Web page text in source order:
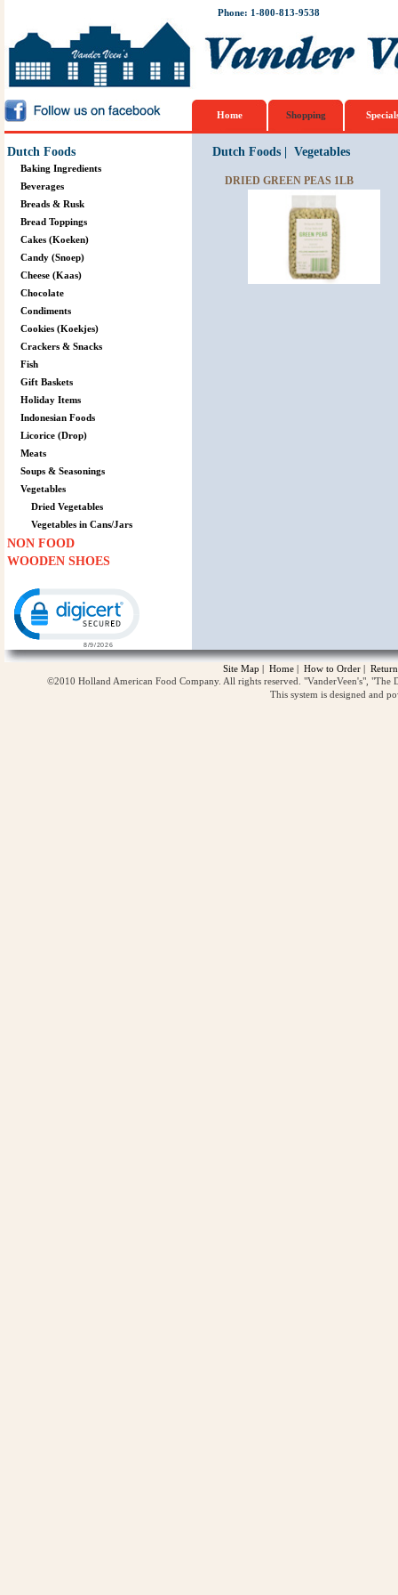
Phone: 1-800-813-9538
Home Shopping
Dutch Foods
Baking Ingredients
Beverages
Breads & Rusk
Bread Toppings
Cakes (Koeken)
Candy (Snoep)
Cheese (Kaas)
Chocolate
Condiments
Cookies (Koekjes)
Crackers & Snacks
Fish
Gift Baskets
Holiday Items
Indonesian Foods
Licorice (Drop)
Meats
Soups & Seasonings
Vegetables
Dried Vegetables
Vegetables in Cans/Jars
NON FOOD
WOODEN SHOES
Dutch Foods| Vegetables
DRIED GREEN PEAS 1LB
Site Map | Home | How to Order |
©2010 Holland American Food Company. All rights reserved. "VanderVeen's",
This system is designed and